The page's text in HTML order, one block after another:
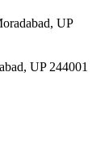
UP
UP 244001